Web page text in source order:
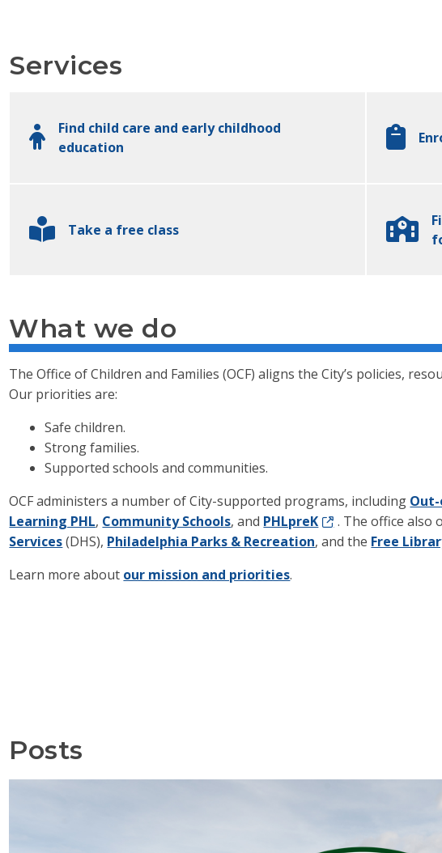
Services
Find child care and early childhood
education
Take a free class
What we do
The Office of Children and Families (OCF) aligns the City’s policies,
Our priorities are:
Safe children.
Strong families.
Supported schools and communities.
OCF administers a number of City-supported programs, including
Learning PHL, Community Schools, and PHLpreK . The office also
Services(DHS), Philadelphia Parks & Recreation, and the Free
Learn more about our mission and priorities.
Posts